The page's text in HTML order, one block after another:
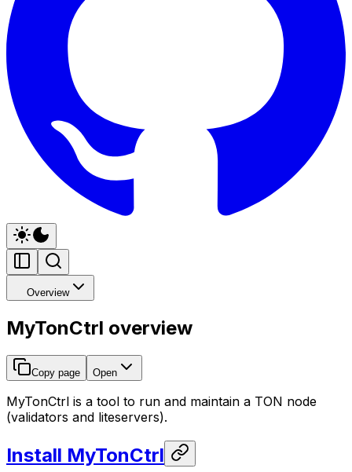
Overview
MyTonCtrl overview
Copy page Open
MyTonCtrl is a tool to run and maintain a TON node
(validators and liteservers).
Install MyTonCtrl